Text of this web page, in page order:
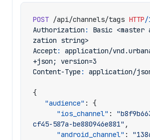
POST /api/channels/tags HTTP/
Authorization :
Basic <master
zation string>
Accept:
application/
+json; version=3
Content-Type : application/
{
"audience" :
{
"ios_channel" :
cf45-587a-be880946e881" ,
"android_channel" :